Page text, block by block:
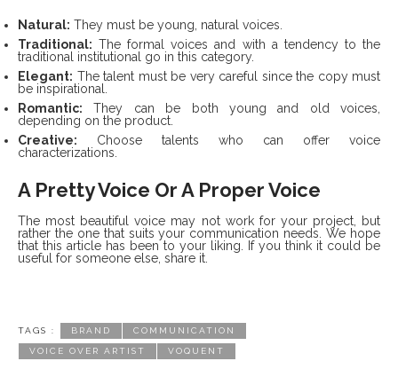
Natural: They must be young, natural voices.
Traditional: The formal voices and with a tendency to the
traditional institutional go in this category.
Elegant: The talent must be very careful since the copy must
be inspirational.
Romantic: They can be both young and old voices,
depending on the product.
Creative: Choose talents who can offer voice
characterizations.
A Pretty Voice Or A Proper Voice
The most beautiful voice may not work for your project, but
rather the one that suits your communication needs. We hope
that this article has been to your liking. If you think it could be
useful for someone else, share it.
TAGS : BRAND COMMUNICATION
VOICE OVER ARTIST VOQUENT